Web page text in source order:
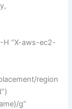
H “X-aws-ec2-
region
g”